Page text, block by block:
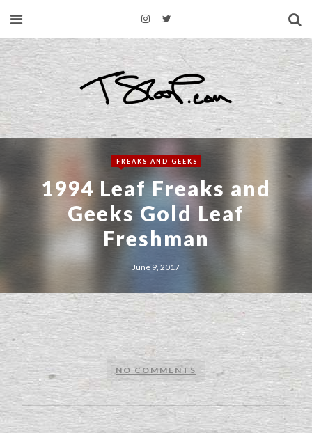
FREAKS AND GEEKS
1994 Leaf Freaks and
Geeks Gold Leaf
Freshman
June 9, 2017
NO COMMENTS